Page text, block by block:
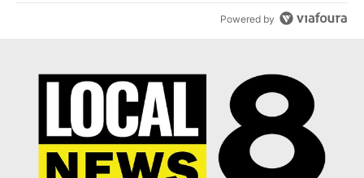
Powered by